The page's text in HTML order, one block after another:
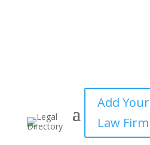
Add Your
Law Firm